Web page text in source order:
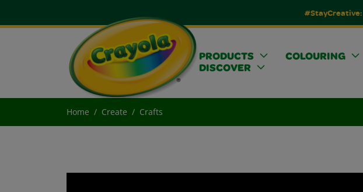
#StayCreative:
PRODUCTS COLOURING
DISCOVER
Home Create Crafts